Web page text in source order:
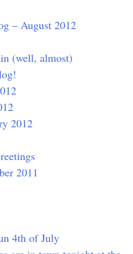
– August 2012
(well, almost)
2012
2011
4th of July